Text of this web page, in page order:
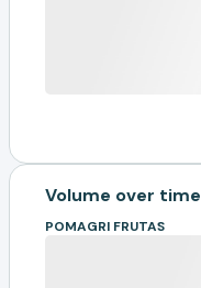
Volume over time
POMAGRI FRUTAS